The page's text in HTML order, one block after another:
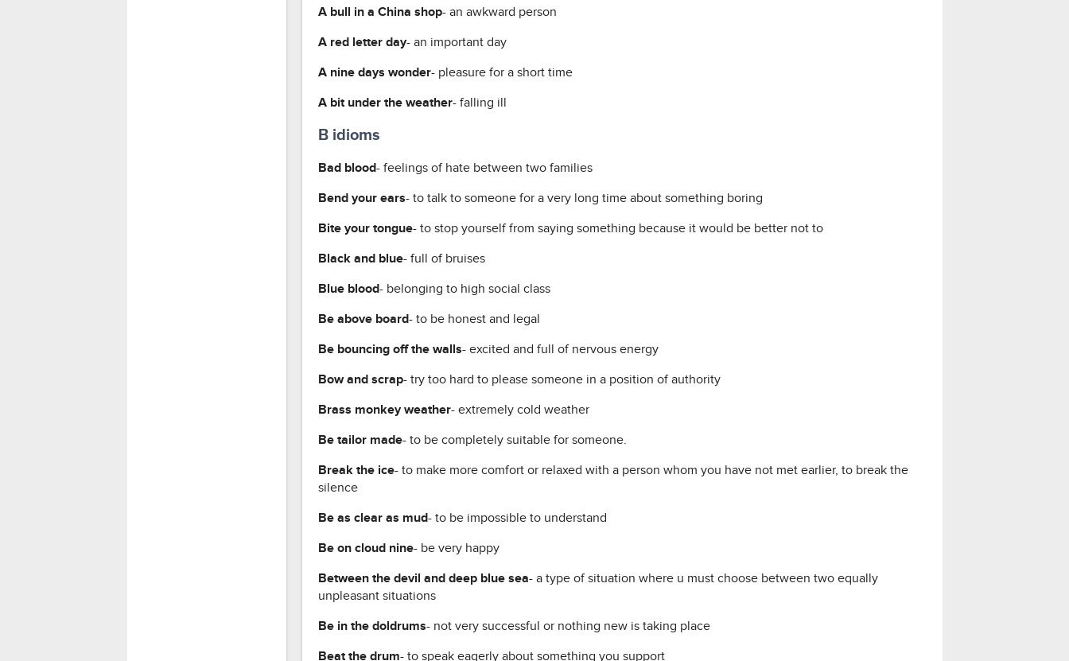
A bull in a China shop- an awkward person
A red letter day- an important day
A nine days wonder- pleasure for a short time
A bit under the weather- falling ill
B idioms
Bad blood- feelings of hate between two families
Bend your ears- to talk to someone for a very long time about something boring
Bite your tongue- to stop yourself from saying something because it would be better not to
Black and blue- full of bruises
Blue blood- belonging to high social class
Be above board- to be honest and legal
Be bouncing off the walls- excited and full of nervous energy
Bow and scrap- try too hard to please someone in a position of authority
Brass monkey weather- extremely cold weather
Be tailor made- to be completely suitable for someone.
Break the ice- to make more comfort or relaxed with a person whom you have not met earlier, to break the
silence
Be as clear as mud- to be impossible to understand
Be on cloud nine- be very happy
Between the devil and deep blue sea- a type of situation where u must choose between two equally
unpleasant situations
Be in the doldrums- not very successful or nothing new is taking place
Beat the drum- to speak eagerly about something you support